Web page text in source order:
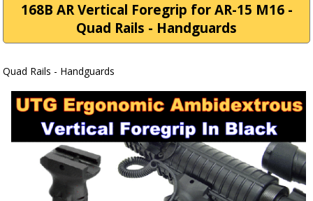
168B AR Vertical Foregrip for AR-15 M16 -
Quad Rails - Handguards
Quad Rails - Handguards